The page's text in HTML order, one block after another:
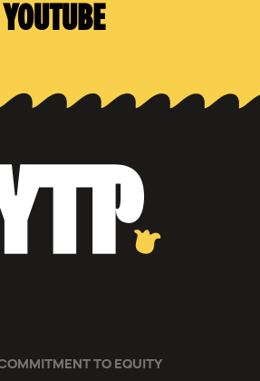
YOUTUBE
TO EQUITY